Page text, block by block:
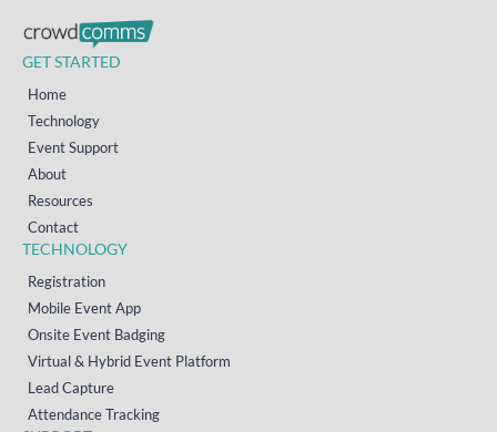
GET STARTED
Home
Technology
Event Support
About
Resources
Contact
TECHNOLOGY
Registration
Mobile Event App
Onsite Event Badging
Virtual & Hybrid Event Platform
Lead Capture
Attendance Tracking